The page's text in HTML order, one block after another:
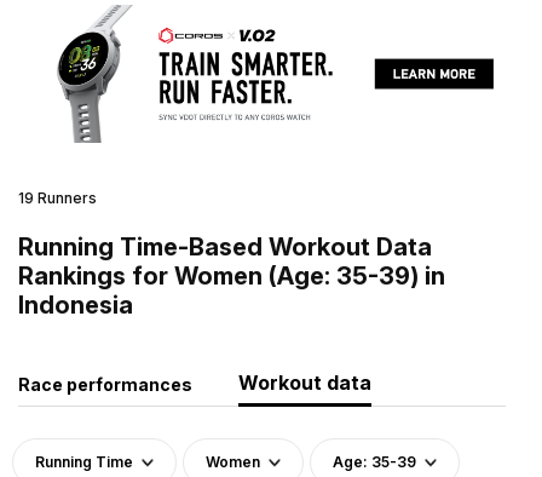
19 Runners
Running Time-Based Workout Data
Rankings for Women (Age: 35-39) in
Indonesia
Race performances Workout data
Running Time Women Age: 35-39